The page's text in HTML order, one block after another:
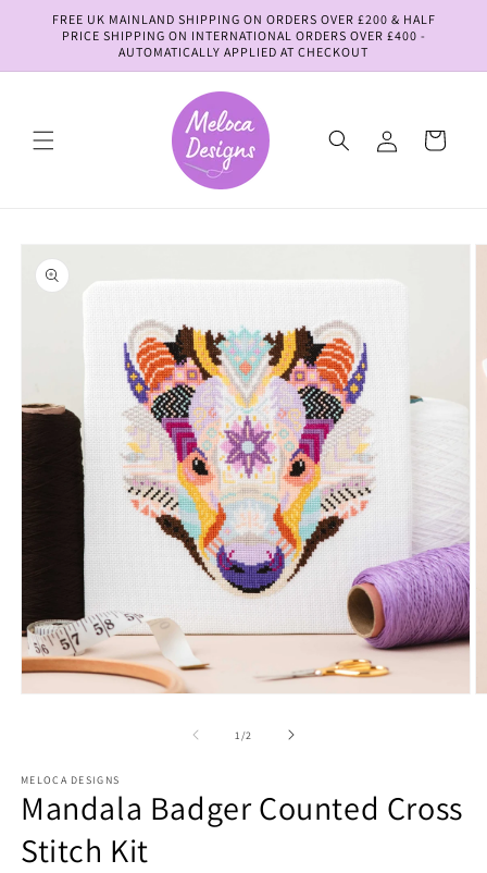
Skip to
content
FREE UK MAINLAND SHIPPING ON ORDERS OVER £200 & HALF
PRICE SHIPPING ON INTERNATIONAL ORDERS OVER £400 -
AUTOMATICALLY APPLIED AT CHECKOUT
in
Cart
Skip to
product
information
1 /of2
MELOCA DESIGNS
Mandala Badger Counted Cross
Stitch Kit